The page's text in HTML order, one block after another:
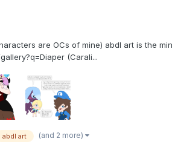
are OCs of mine) abdl art is the
(Carali...
abdl art (and 2 more)